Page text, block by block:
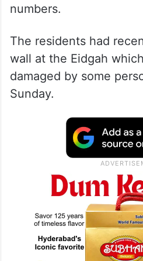
about 150-years-old
acres of land on the
Local villagers attend
at the Eidgah in
The residents had
wall at the Eidgah
damaged by some
Sunday.